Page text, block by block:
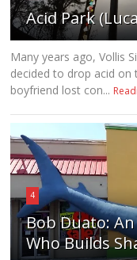
Acid Park
Many years ago, Vollis
decided to drop acid
boyfriend lost con...
4
Bob Duato:
Who Builds